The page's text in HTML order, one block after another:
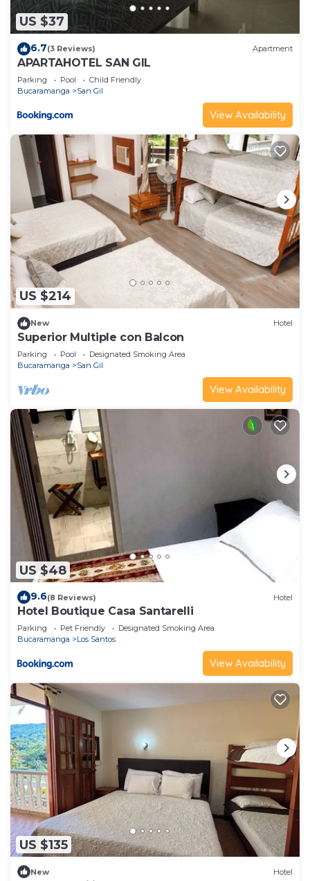
US $37
6.7(3 Reviews) Apartment
APARTAHOTEL SAN GIL
Parking Pool
Child Friendly
Bucaramanga
San Gil
View Availability
US $214
New Hotel
Superior Multiple con Balcon
Parking Pool
Designated Smoking Area
Bucaramanga
San Gil
View Availability
US $48
9.6(8 Reviews) Hotel
Hotel Boutique Casa Santarelli
Parking Pet Friendly
Designated Smoking Area
Bucaramanga
Los Santos
View Availability
US $135
New Hotel